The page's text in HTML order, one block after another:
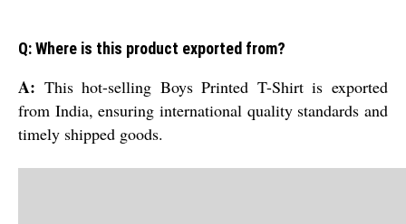
Q: Where is this product exported from?
A: This hot-selling Boys Printed T-Shirt is exported
from India, ensuring international quality standards and
timely shipped goods.